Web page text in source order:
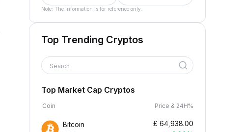
Note: The information is for reference only.
Top Trending Cryptos
Search
Top Market Cap Cryptos
Coin Price & 24H%
Bitcoin £ 64,938.00